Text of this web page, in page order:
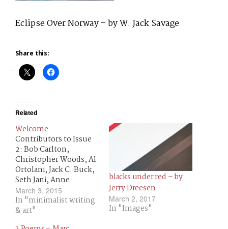
Eclipse Over Norway – by W. Jack Savage
Share this:
Related
Welcome
Contributors to Issue
2: Bob Carlton,
Christopher Woods, Al
Ortolani, Jack C. Buck,
Seth Jani, Anne
Britting Oleson,
Richard Luftig, t. w.,
Ray Scanlon, David He,
March 3, 2015
In "minimalist writing
& art"
blacks under red – by
Jerry Dreesen
March 2, 2017
In "Images"